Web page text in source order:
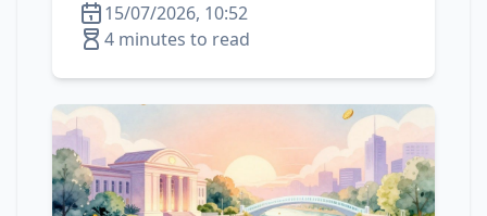
15/07/2026, 10:52
4 minutes to read